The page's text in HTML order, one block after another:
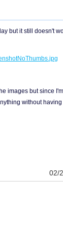
but it still doesn't
images but since
without
02/